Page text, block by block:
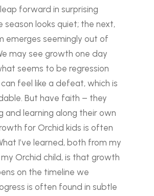
forward in surprising
season looks quiet; the next,
emerges seemingly out of
may see growth one day
seems to be regression
feel like a defeat, which is
But have faith – they
and learning along their own
for Orchid kids is often
I’ve learned, both from my
Orchid child, is that growth
on the timeline we
is often found in subtle